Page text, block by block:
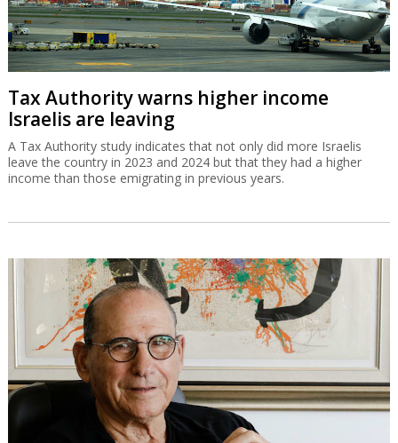
Tax Authority warns higher income
Israelis are leaving
A Tax Authority study indicates that not only did more Israelis
leave the country in 2023 and 2024 but that they had a higher
income than those emigrating in previous years.